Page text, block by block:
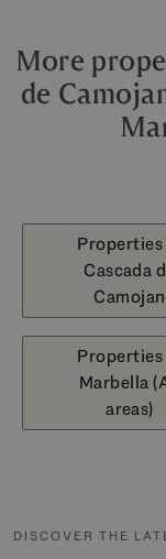
More
de
Properties
Cascada
Camojan
Properties
Marbella
areas)
DISCOVER THE